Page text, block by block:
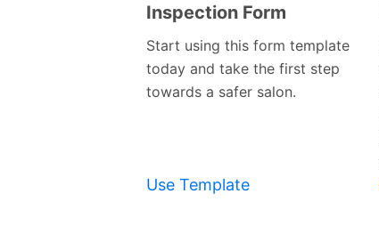
Preview
Inspection Form
Start using this form template
today and take the first step
towards a safer salon.
Use Template